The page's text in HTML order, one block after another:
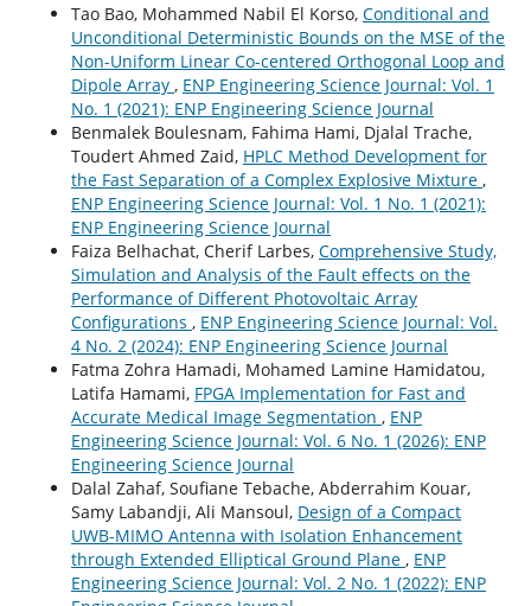
Tao Bao, Mohammed Nabil El Korso, Conditional and
Unconditional Deterministic Bounds on the MSE of the
Non-Uniform Linear Co-centered Orthogonal Loop and
Dipole Array , ENP Engineering Science Journal: Vol. 1
No. 1 (2021): ENP Engineering Science Journal
Benmalek Boulesnam, Fahima Hami, Djalal Trache,
Toudert Ahmed Zaid, HPLC Method Development for
the Fast Separation of a Complex Explosive Mixture ,
ENP Engineering Science Journal: Vol. 1 No. 1 (2021):
ENP Engineering Science Journal
Faiza Belhachat, Cherif Larbes, Comprehensive Study,
Simulation and Analysis of the Fault effects on the
Performance of Different Photovoltaic Array
Configurations , ENP Engineering Science Journal: Vol.
4 No. 2 (2024): ENP Engineering Science Journal
Fatma Zohra Hamadi, Mohamed Lamine Hamidatou,
Latifa Hamami, FPGA Implementation for Fast and
Accurate Medical Image Segmentation , ENP
Engineering Science Journal: Vol. 6 No. 1 (2026): ENP
Engineering Science Journal
Dalal Zahaf, Soufiane Tebache, Abderrahim Kouar,
Samy Labandji, Ali Mansoul, Design of a Compact
UWB-MIMO Antenna with Isolation Enhancement
through Extended Elliptical Ground Plane , ENP
Engineering Science Journal: Vol. 2 No. 1 (2022): ENP